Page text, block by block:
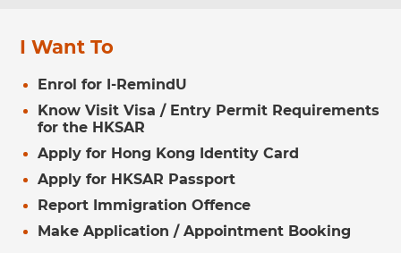
I Want To
Enrol for I-RemindU
Know Visit Visa / Entry Permit Requirements
for the HKSAR
Apply for Hong Kong Identity Card
Apply for HKSAR Passport
Report Immigration Offence
Make Application / Appointment Booking